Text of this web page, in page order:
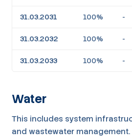
31.03.2031 100% -
31.03.2032 100% -
31.03.2033 100% -
Water
This includes system
and wastewater management.